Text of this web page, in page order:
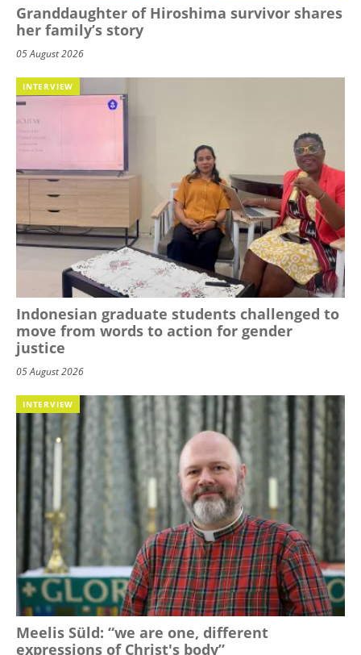
Granddaughter of Hiroshima survivor shares
her family’s story
05 August 2026
INTERVIEW
Indonesian graduate students challenged to
move from words to action for gender
justice
05 August 2026
INTERVIEW
Meelis Süld: “we are one, different
expressions of Christ's body”